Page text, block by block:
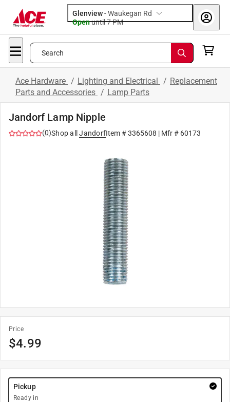
Glenview-Waukegan Rd
Openuntil 7 PM
Search
Ace Hardware / Lighting and Electrical / Replacement
Parts and Accessories / Lamp Parts
Jandorf Lamp Nipple
(0)Shop all JandorfItem #3365608 | Mfr # 60173
Price
$4.99
Pickup
Ready in